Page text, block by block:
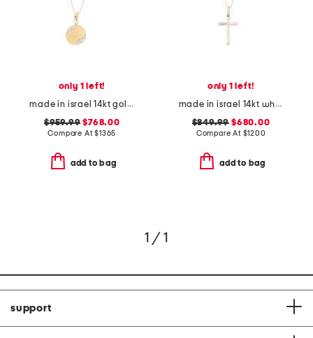
only 1 left!
made in israel 14kt gold diamond hammered pendant necklace
$959.99 $768.00
Compare At$1365
add to bag
only 1 left!
made in israel 14kt white gold diamond accent cross necklace
$849.99 $680.00
Compare At $1200
add to bag
1 / 1
support